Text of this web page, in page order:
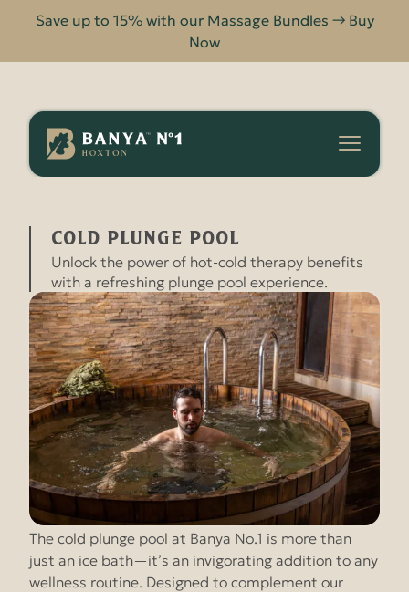
Save up to 15% with our Massage Bundles → Buy
Now
Cold Plunge Pool
Unlock the power of hot-cold therapy benefits
with a refreshing plunge pool experience.
The cold plunge pool at Banya No.1 is more than
just an ice bath—it’s an invigorating addition to any
wellness routine. Designed to complement our